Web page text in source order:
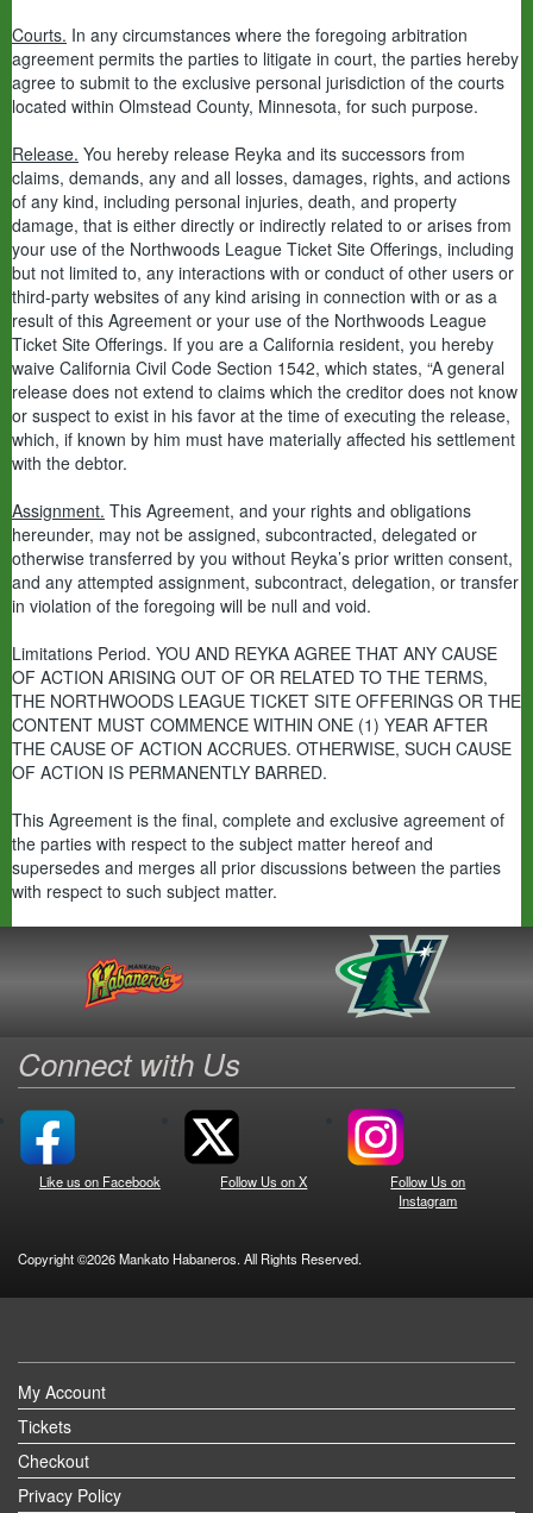
Courts. In any circumstances where the foregoing arbitration
agreement permits the parties to litigate in court, the parties hereby
agree to submit to the exclusive personal jurisdiction of the courts
located within Olmstead County, Minnesota, for such purpose.
Release. You hereby release Reyka and its successors from
claims, demands, any and all losses, damages, rights, and actions
of any kind, including personal injuries, death, and property
damage, that is either directly or indirectly related to or arises from
your use of the Northwoods League Ticket Site Offerings, including
but not limited to, any interactions with or conduct of other users or
third-party websites of any kind arising in connection with or as a
result of this Agreement or your use of the Northwoods League
Ticket Site Offerings. If you are a California resident, you hereby
waive California Civil Code Section 1542, which states, “A general
release does not extend to claims which the creditor does not know
or suspect to exist in his favor at the time of executing the release,
which, if known by him must have materially affected his settlement
with the debtor.
Assignment. This Agreement, and your rights and obligations
hereunder, may not be assigned, subcontracted, delegated or
otherwise transferred by you without Reyka’s prior written consent,
and any attempted assignment, subcontract, delegation, or transfer
in violation of the foregoing will be null and void.
Limitations Period. YOU AND REYKA AGREE THAT ANY CAUSE
OF ACTION ARISING OUT OF OR RELATED TO THE TERMS,
THE NORTHWOODS LEAGUE TICKET SITE OFFERINGS OR THE
CONTENT MUST COMMENCE WITHIN ONE (1) YEAR AFTER
THE CAUSE OF ACTION ACCRUES. OTHERWISE, SUCH CAUSE
OF ACTION IS PERMANENTLY BARRED.
This Agreement is the final, complete and exclusive agreement of
the parties with respect to the subject matter hereof and
supersedes and merges all prior discussions between the parties
with respect to such subject matter.
Connect with Us
Like us on Facebook Follow Us on X
Follow Us on
Instagram
Copyright ©2026 Mankato Habaneros. All Rights Reserved.
My Account
Tickets
Checkout
Privacy Policy